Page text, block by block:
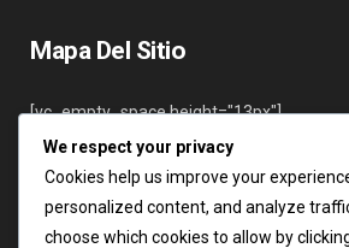
Mapa Del Sitio
[vc_empty_space height="13px"]
Inicio
Nosotros
Servicios
We respect your privacy
Cookies help us improve your
personalized content, and analyze
choose which cookies to allow by